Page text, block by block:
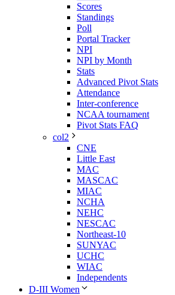
Scores
Standings
Poll
Portal Tracker
NPI
NPI by Month
Stats
Advanced Pivot Stats
Attendance
Inter-conference
NCAA tournament
Pivot Stats FAQ
col2
CNE
Little East
MAC
MASCAC
MIAC
NCHA
NEHC
NESCAC
Northeast-10
SUNYAC
UCHC
WIAC
Independents
D-III Women